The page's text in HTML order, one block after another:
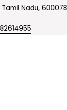
Tamil Nadu, 600078